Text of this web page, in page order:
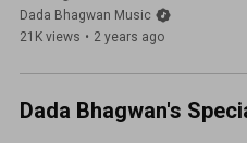
Special Songs | Kaviraj
Dada Bhagwan Music
21K views • 2 years ago
Dada Bhagwan's